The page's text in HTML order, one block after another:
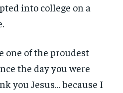
into college on a
one of the proudest
the day you were
you Jesus… because I